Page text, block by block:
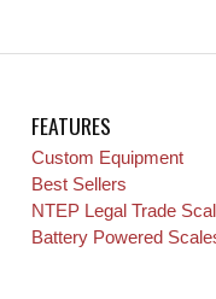
FEATURES
Custom Equipment
Best Sellers
NTEP Legal Trade
Battery Powered